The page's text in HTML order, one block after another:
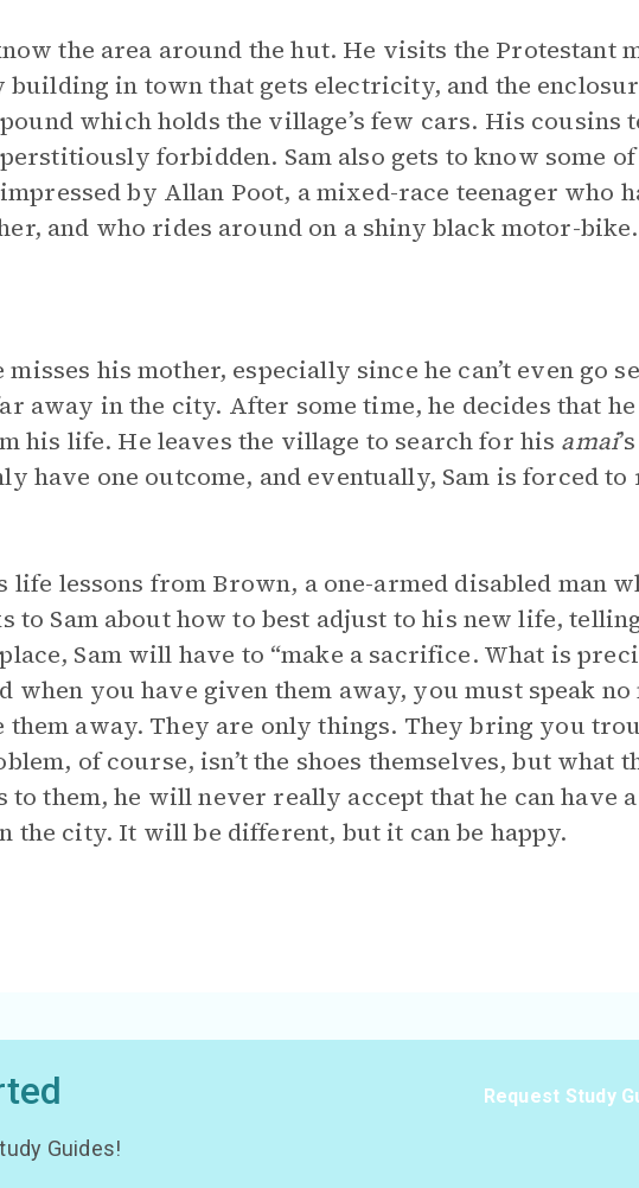
the area around the hut. He visits the Protestant
building in town that gets electricity, and the
which holds the village’s few cars. His cousins
forbidden. Sam also gets to know some of
by Allan Poot, a mixed-race teenager who
and who rides around on a shiny black motor-bike.
his mother, especially since he can’t even go
away in the city. After some time, he decides that
his life. He leaves the village to search for his amai
have one outcome, and eventually, Sam is forced
life lessons from Brown, a one-armed disabled man
to Sam about how to best adjust to his new life,
Sam will have to “make a sacrifice. What is
when you have given them away, you must speak no
them away. They are only things. They bring you
of course, isn’t the shoes themselves, but what
to them, he will never really accept that he can have
the city. It will be different, but it can be happy.
Guides!
Request Study